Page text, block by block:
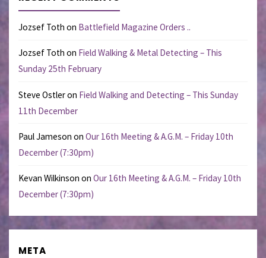
Jozsef Toth on Battlefield Magazine Orders ..
Jozsef Toth on Field Walking & Metal Detecting – This
Sunday 25th February
Steve Ostleron Field Walking and Detecting – This Sunday
11th December
Paul Jameson on Our 16th Meeting & A.G.M. – Friday 10th
December (7:30pm)
Kevan Wilkinson on Our 16th Meeting & A.G.M. – Friday 10th
December (7:30pm)
META